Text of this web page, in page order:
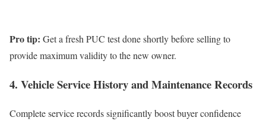
Pro tip: Get a fresh PUC test done shortly before selling to
provide maximum validity to the new owner.
4. Vehicle Service History and Maintenance Records
Complete service records significantly boost buyer confidence